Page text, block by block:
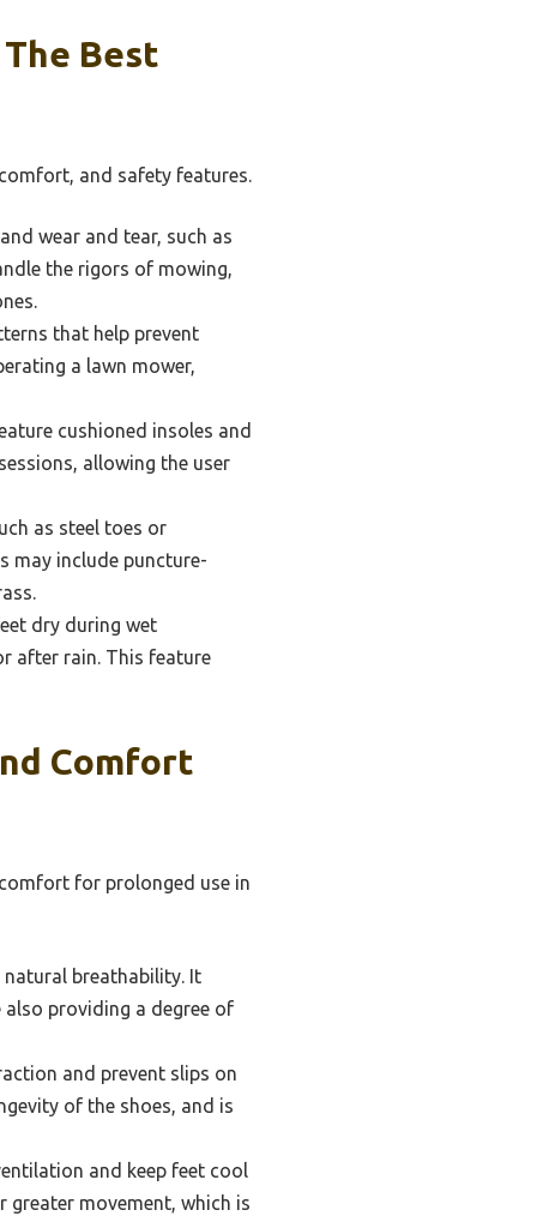
Best
and safety features.
wear and tear, such as
the rigors of mowing,
that help prevent
a lawn mower,
cushioned insoles and
allowing the user
as steel toes or
may include puncture-
dry during wet
after rain. This feature
Comfort
for prolonged use in
natural breathability. It
providing a degree of
and prevent slips on
of the shoes, and is
and keep feet cool
movement, which is